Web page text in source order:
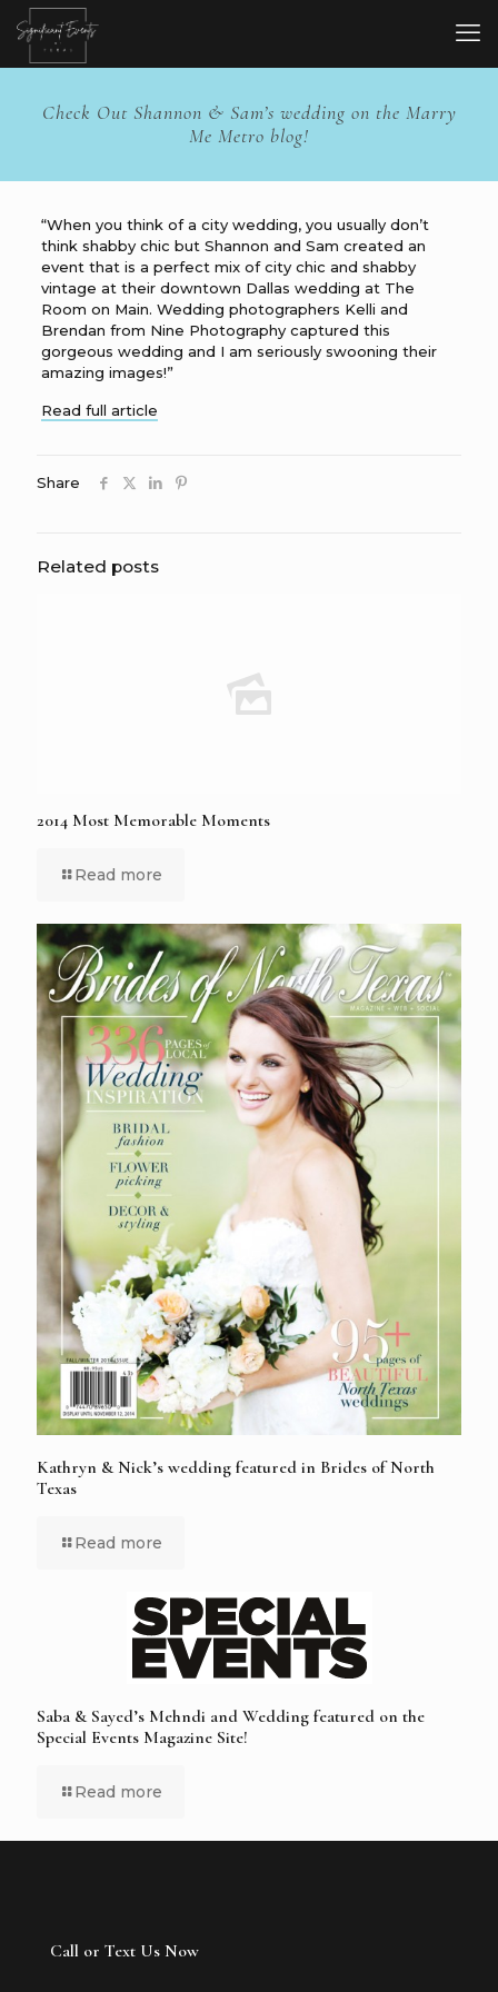
Check Out Shannon & Sam’s wedding on the Marry
Me Metro blog!
“When you think of a city wedding, you usually don’t
think shabby chic but Shannon and Sam created an
event that is a perfect mix of city chic and shabby
vintage at their downtown Dallas wedding at The
Room on Main. Wedding photographers Kelli and
Brendan from Nine Photography captured this
gorgeous wedding and I am seriously swooning their
amazing images!”
Read full article
Share
Related posts
2014 Most Memorable Moments
Read more
Kathryn & Nick’s wedding featured in Brides of North
Texas
Read more
Saba & Sayed’s Mehndi and Wedding featured on the
Special Events Magazine Site!
Read more
Call or Text Us Now